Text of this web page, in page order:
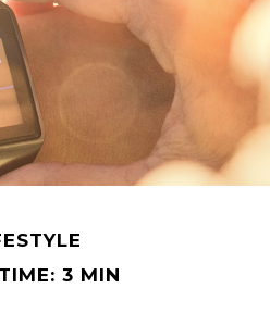
3 MIN